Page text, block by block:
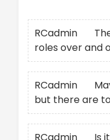
RCadmin
roles over and
RCadmin
but there are